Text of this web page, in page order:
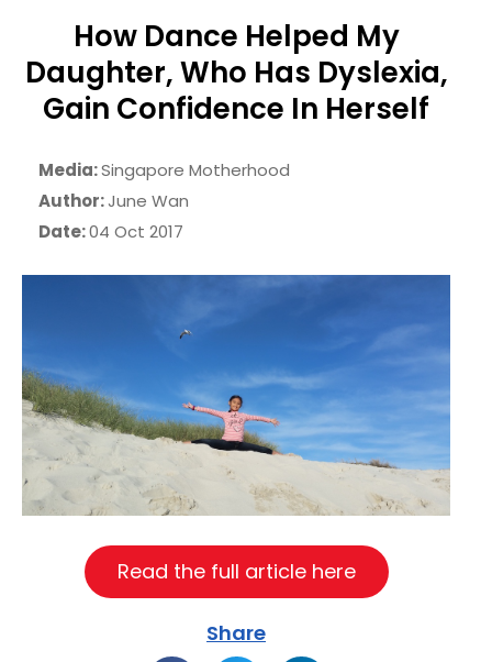
How Dance Helped My
Daughter, Who Has Dyslexia,
Gain Confidence In Herself
Media:Singapore Motherhood
Author:June Wan
Date:04 Oct 2017
Read the full article here
Share